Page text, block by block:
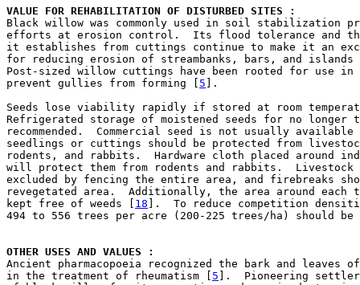
VALUE FOR REHABILITATION OF DISTURBED SITES :
Black willow was commonly used in soil stabilization
efforts at erosion control.  Its flood tolerance and
it establishes from cuttings continue to make it an
for reducing erosion of streambanks, bars, and
Post-sized willow cuttings have been rooted for use
prevent gullies from forming [ 5 ].
Seeds lose viability rapidly if stored at room
Refrigerated storage of moistened seeds for no longer
recommended.  Commercial seed is not usually
seedlings or cuttings should be protected from
rodents, and rabbits.  Hardware cloth placed around
will protect them from rodents and rabbits.  Livestock
excluded by fencing the entire area, and firebreaks
revegetated area.  Additionally, the area around each
kept free of weeds [ 18 ].  To reduce competition
494 to 556 trees per acre (200-225 trees/ha) should be
OTHER USES AND VALUES :
Ancient pharmacopoeia recognized the bark and leaves
in the treatment of rheumatism [ 5 ].  Pioneering